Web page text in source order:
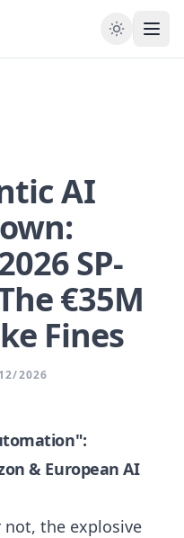
AI
SP-
€35M
Fines
2026
& European AI
the explosive